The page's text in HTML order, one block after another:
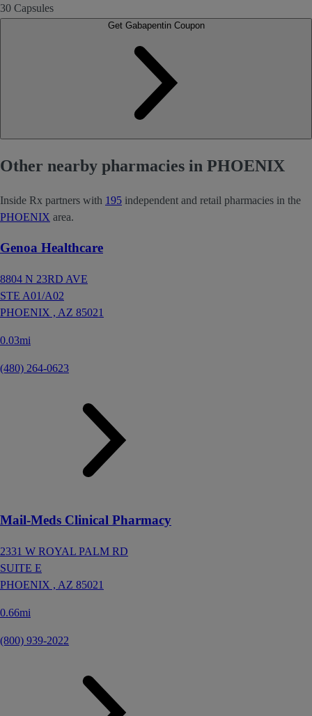
30 Capsules
Get Gabapentin Coupon
Other nearby pharmacies in PHOENIX
Inside Rx partners with 195 independent and retail pharmacies in the
PHOENIX area.
Genoa Healthcare
8804 N 23RD AVE
STE A01/A02
PHOENIX , AZ 85021
0.03mi
(480) 264-0623
Mail-Meds Clinical Pharmacy
2331 W ROYAL PALM RD
SUITE E
PHOENIX , AZ 85021
0.66mi
(800) 939-2022